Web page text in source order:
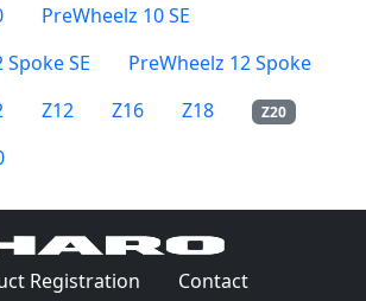
PreWheelz 10 SE
SE
PreWheelz 12 Spoke
Z12 Z16 Z18 Z20
Registration Contact(Opens in a